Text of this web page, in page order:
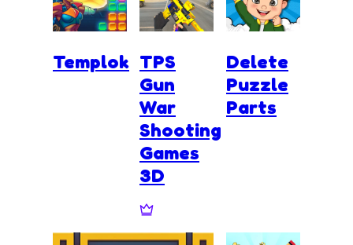
Templok TPS
Gun
War
Shooting
Games
3D
Delete
Puzzle
Parts